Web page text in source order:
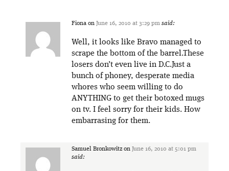
Fiona on June 16, 2010 at 3:29 pm said:
Well, it looks like Bravo managed to
scrape the bottom of the barrel.These
losers don’t even live in D.C.Just a
bunch of phoney, desperate media
whores who seem willing to do
ANYTHING to get their botoxed mugs
on tv. I feel sorry for their kids. How
embarrasing for them.
Samuel Bronkowitzon June 16, 2010 at 5:01 pm
said: